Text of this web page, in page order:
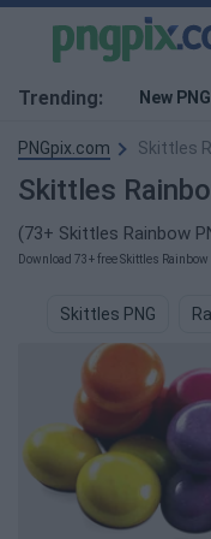
Trending: New PNG
PNGpix.com Skittles
Skittles
(73+ Skittles Rainbow
Download 73+ free Skittles
Skittles PNG